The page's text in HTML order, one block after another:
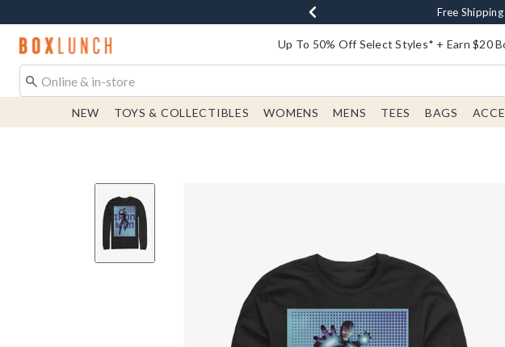
Buy One, Get
FreeFree In-
Redirect to Boxlunch Home Page Up To 50% Off Select Styles* + Earn $20
NEW TOYS & COLLECTIBLES WOMENS MENS TEES BAGS